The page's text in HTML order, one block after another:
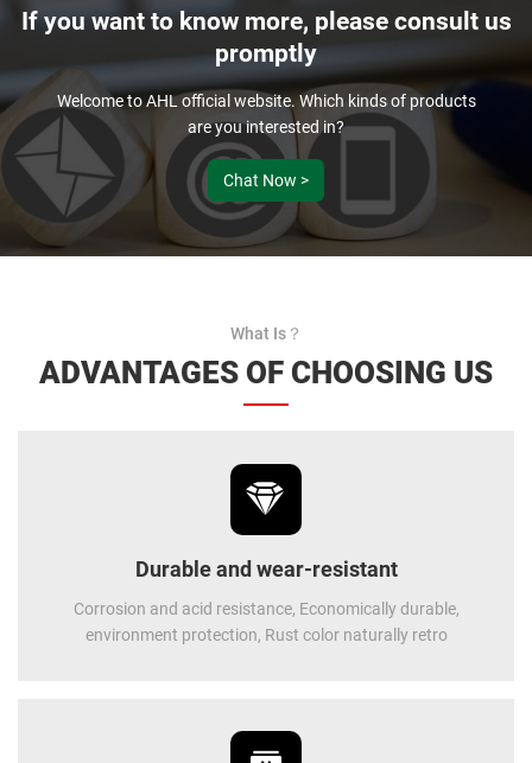
If you want to know more, please consult us
promptly
Welcome to AHL official website. Which kinds of products
are you interested in?
Chat Now >
What Is？
ADVANTAGES OF CHOOSING US
Durable and wear-resistant
Corrosion and acid resistance, Economically durable,
environment protection, Rust color naturally retro